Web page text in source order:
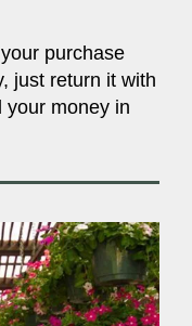
purchase
just return it with
your money in